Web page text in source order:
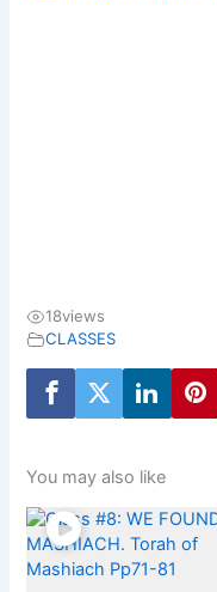
18views
CLASSES
You may also like